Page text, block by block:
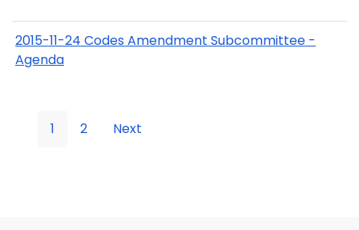
2015-11-24 Codes Amendment Subcommittee -
Agenda
1 2 Next